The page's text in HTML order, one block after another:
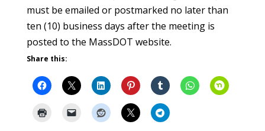
must be emailed or postmarked no later than
ten (10) business days after the meeting is
posted to the MassDOT website.
Share this: